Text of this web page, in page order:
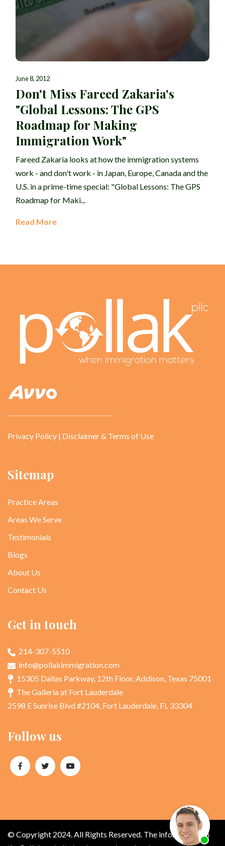
June 8, 2012
Don't Miss Fareed Zakaria's
"Global Lessons: The GPS
Roadmap for Making
Immigration Work"
Fareed Zakaria looks at how the immigration systems
work - and don't work - in Japan, Europe, Canada and the
U.S. in a prime-time special: "Global Lessons: The GPS
Roadmap for Maki...
Read More
Privacy Policy | Disclaimer & Terms of Use
Sitemap
Practice Areas
Areas We Serve
Testimonials
Blogs
About Us
Contact Us
Get in touch
214-307-5510
info@pollakimmigration.com
15305 Dallas Parkway, 12th Floor, Addison, Texas 75001
The Galleria at Fort Lauderdale
2598 E Sunrise Blvd #2104, Fort Lauderdale, FL 33304
Follow us
© Copyright 2024. All Rights Reserved. The information on